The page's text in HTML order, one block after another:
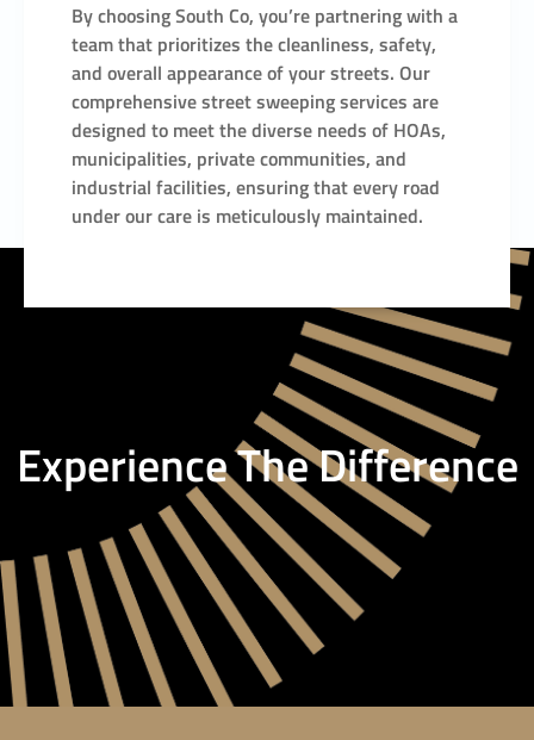
By choosing South Co, you’re partnering with a
team that prioritizes the cleanliness, safety,
and overall appearance of your streets. Our
comprehensive street sweeping services are
designed to meet the diverse needs of HOAs,
municipalities, private communities, and
industrial facilities, ensuring that every road
under our care is meticulously maintained.
Experience The Difference